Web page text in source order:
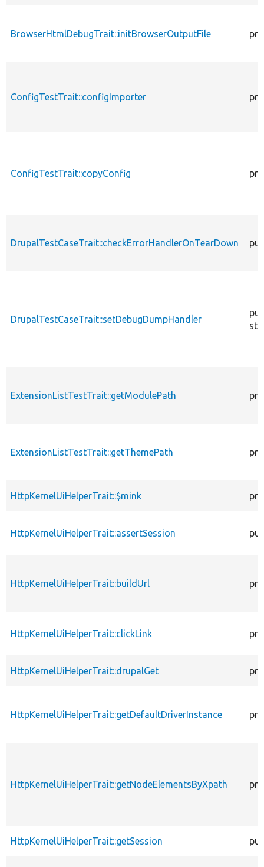
BrowserHtmlDebugTrait::initBrowserOutputFile
ConfigTestTrait::configImporter
ConfigTestTrait::copyConfig
DrupalTestCaseTrait::checkErrorHandlerOnTearDown
DrupalTestCaseTrait::setDebugDumpHandler
ExtensionListTestTrait::getModulePath
ExtensionListTestTrait::getThemePath
HttpKernelUiHelperTrait::$mink
HttpKernelUiHelperTrait::assertSession
HttpKernelUiHelperTrait::buildUrl
HttpKernelUiHelperTrait::clickLink
HttpKernelUiHelperTrait::drupalGet
HttpKernelUiHelperTrait::getDefaultDriverInstance
HttpKernelUiHelperTrait::getNodeElementsByXpath
HttpKernelUiHelperTrait::getSession